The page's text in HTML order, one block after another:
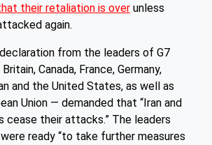
their retaliation is over unless
again.
from the leaders of G7
Canada, France, Germany,
and the United States, as well as
Union — demanded that “Iran and
cease their attacks.” The leaders
ready “to take further measures